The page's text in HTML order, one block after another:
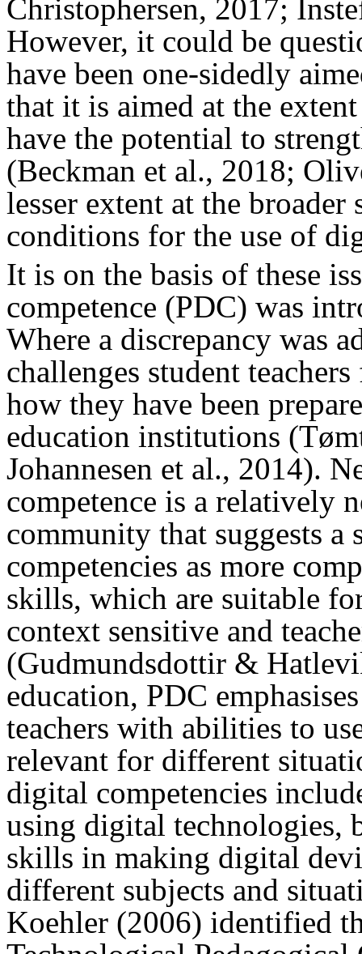
Christophersen, 2017;
However, it could be
have been one-sidedly
that it is aimed at the
have the potential to
(Beckman et al., 2018;
lesser extent at the
conditions for the use of
It is on the basis of these
competence (PDC) was
Where a discrepancy was
challenges student
how they have been
education institutions
Johannesen et al., 2014).
competence is a relatively
community that suggests
competencies as more
skills, which are suitable
context sensitive and
(Gudmundsdottir &
education, PDC
teachers with abilities to
relevant for different
digital competencies
using digital technologies,
skills in making digital
different subjects and
Koehler (2006) identified